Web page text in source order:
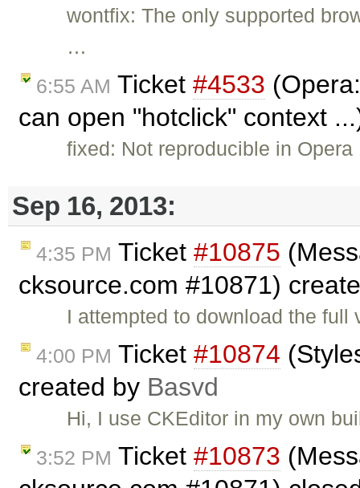
wontfix: The only supported
…
6:55 AM Ticket #4533
can open "hotclick" context
fixed: Not reproducible in Opera
Sep 16, 2013:
4:35 PM Ticket #10875
cksource.com #10871)
I attempted to download the
4:00 PM Ticket #10874
created by Basvd
Hi, I use CKEditor in my own
3:52 PM Ticket #10873